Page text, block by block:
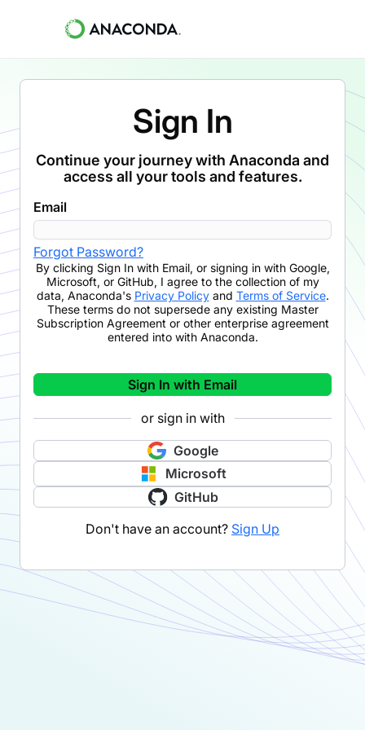
Sign In
Continue your journey with Anaconda and
access all your tools and features.
Email
Forgot Password?
By clicking Sign In with Email, or signing in with Google,
Microsoft, or GitHub, I agree to the collection of my
data, Anaconda's Privacy Policyand Terms of Service.
These terms do not supersede any existing Master
Subscription Agreement or other enterprise agreement
entered into with Anaconda.
Sign In with Email
or sign in with
Google
Microsoft
GitHub
Don't have an account? Sign Up